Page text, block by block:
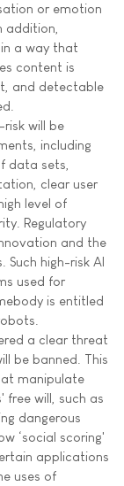
or emotion
addition,
a way that
content is
and detectable
risk will be
including
data sets,
clear user
level of
Regulatory
and the
high-risk AI
used for
is entitled
a clear threat
be banned. This
manipulate
free will, such as
dangerous
‘social scoring'
applications
uses of